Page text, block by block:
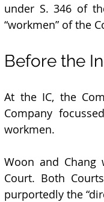
under S. 346 of
“workmen” of the
Before the
At the IC, the
Company
workmen.
Woon and
Court. Both
purportedly the